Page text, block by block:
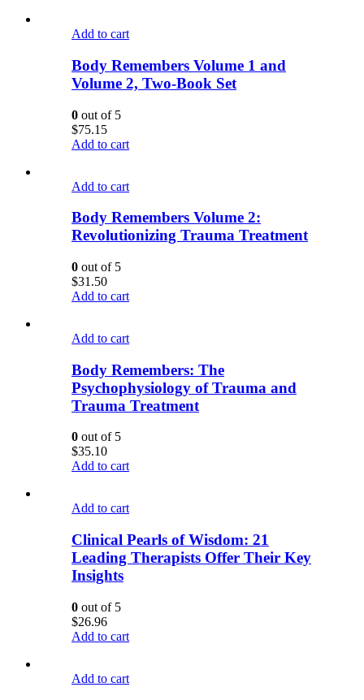
Add to cart
Body Remembers Volume 1 and
Volume 2, Two-Book Set
0 out of 5
$75.15
Add to cart
Add to cart
Body Remembers Volume 2:
Revolutionizing Trauma Treatment
0 out of 5
$31.50
Add to cart
Add to cart
Body Remembers: The
Psychophysiology of Trauma and
Trauma Treatment
0 out of 5
$35.10
Add to cart
Add to cart
Clinical Pearls of Wisdom: 21
Leading Therapists Offer Their Key
Insights
0 out of 5
$26.96
Add to cart
Add to cart